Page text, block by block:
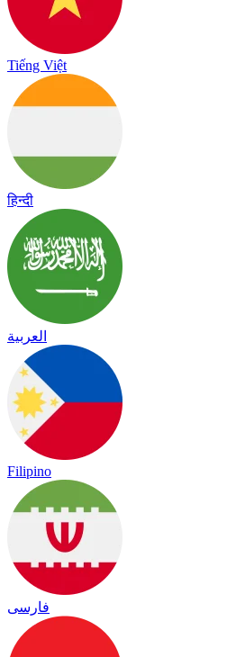
Tiếng Việt
हिन्दी
العربية
Filipino
فارسی